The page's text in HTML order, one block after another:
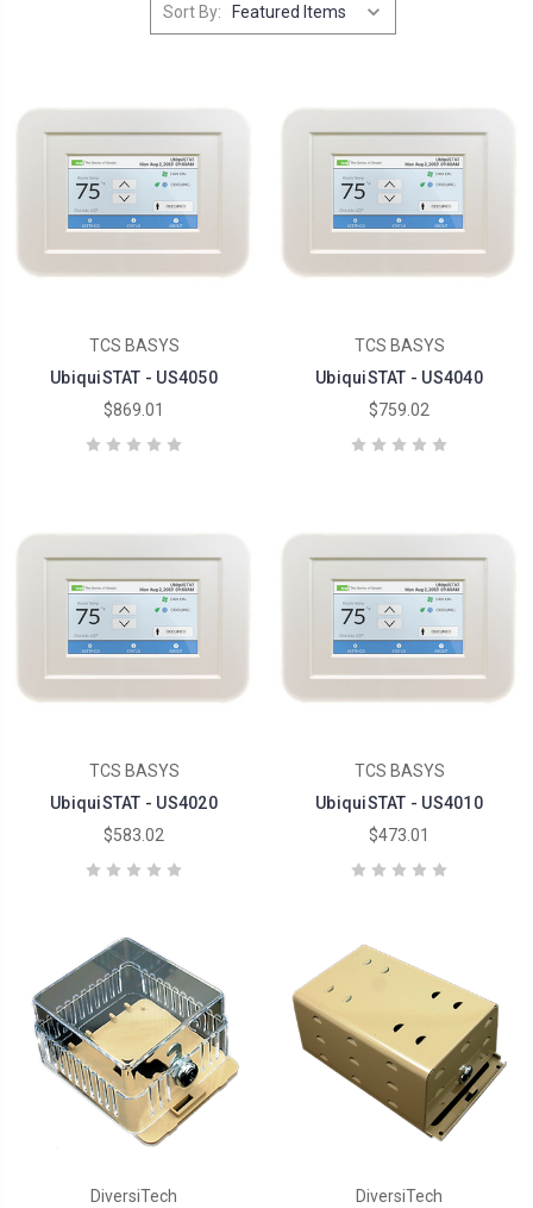
Sort By:
TCS BASYS
UbiquiSTAT - US4050
$869.01
TCS BASYS
UbiquiSTAT - US4040
$759.02
TCS BASYS
UbiquiSTAT - US4020
$583.02
TCS BASYS
UbiquiSTAT - US4010
$473.01
DiversiTech
DiversiTech